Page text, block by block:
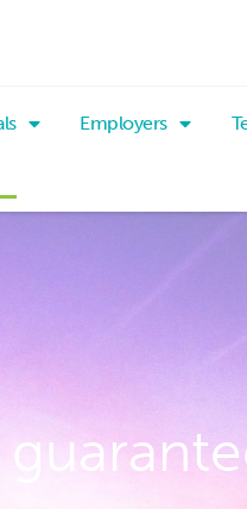
Employers